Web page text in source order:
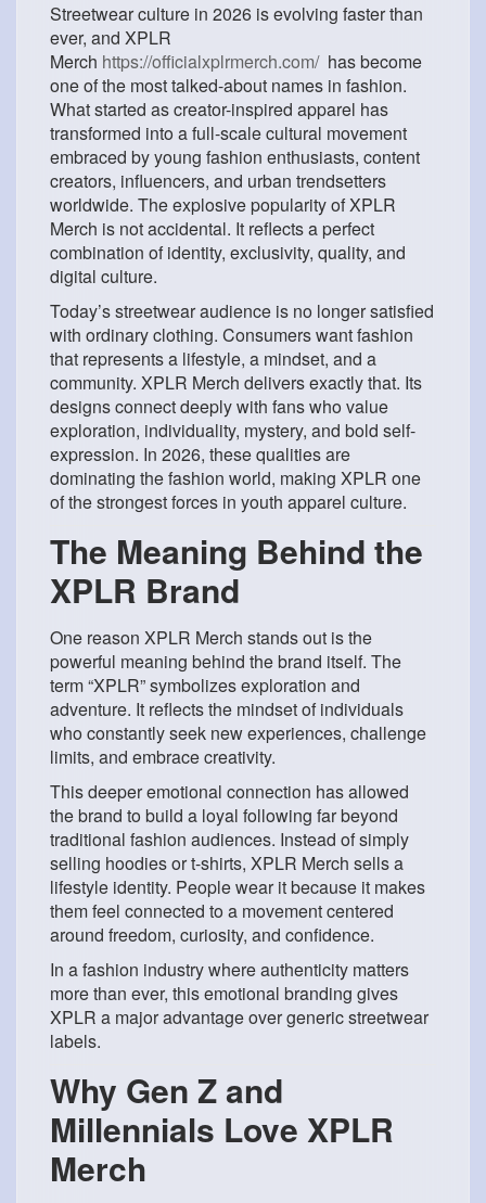
Streetwear culture in 2026 is evolving faster than
ever, and XPLR
Merch https://officialxplrmerch.com/has become
one of the most talked-about names in fashion.
What started as creator-inspired apparel has
transformed into a full-scale cultural movement
embraced by young fashion enthusiasts, content
creators, influencers, and urban trendsetters
worldwide. The explosive popularity of XPLR
Merch is not accidental. It reflects a perfect
combination of identity, exclusivity, quality, and
digital culture.
Today’s streetwear audience is no longer satisfied
with ordinary clothing. Consumers want fashion
that represents a lifestyle, a mindset, and a
community. XPLR Merch delivers exactly that. Its
designs connect deeply with fans who value
exploration, individuality, mystery, and bold self-
expression. In 2026, these qualities are
dominating the fashion world, making XPLR one
of the strongest forces in youth apparel culture.
The Meaning Behind the
XPLR Brand
One reason XPLR Merch stands out is the
powerful meaning behind the brand itself. The
term “XPLR” symbolizes exploration and
adventure. It reflects the mindset of individuals
who constantly seek new experiences, challenge
limits, and embrace creativity.
This deeper emotional connection has allowed
the brand to build a loyal following far beyond
traditional fashion audiences. Instead of simply
selling hoodies or t-shirts, XPLR Merch sells a
lifestyle identity. People wear it because it makes
them feel connected to a movement centered
around freedom, curiosity, and confidence.
In a fashion industry where authenticity matters
more than ever, this emotional branding gives
XPLR a major advantage over generic streetwear
labels.
Why Gen Z and
Millennials Love XPLR
Merch